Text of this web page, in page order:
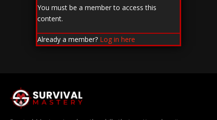
You must be a member to access this
content.
Already a member? Log in here